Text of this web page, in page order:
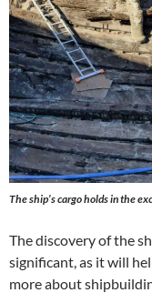
The ship’s cargo holds in the
The discovery of the
significant, as it will
more about